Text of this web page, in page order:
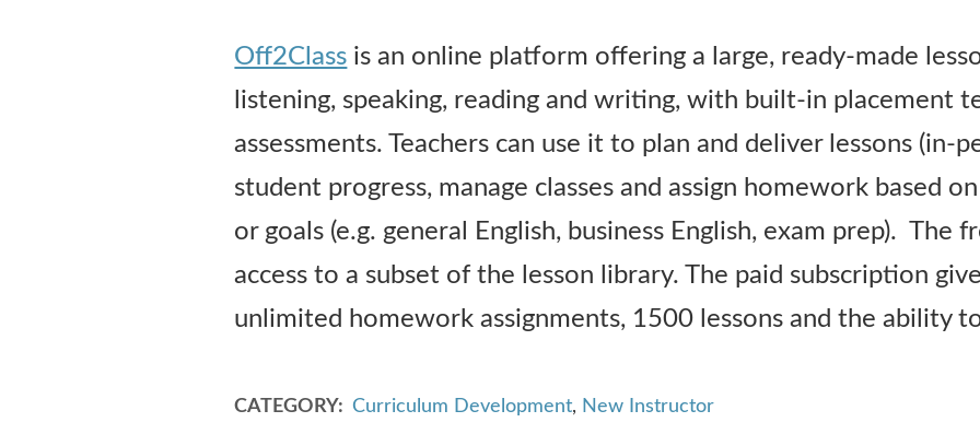
Off2Class is an online platform offering a large, ready-made
listening, speaking, reading and writing, with built-in placement
assessments. Teachers can use it to plan and deliver lessons (in-
student progress, manage classes and assign homework based
or goals (e.g. general English, business English, exam prep). The
access to a subset of the lesson library. The paid subscription
unlimited homework assignments, 1500 lessons and the ability
CATEGORY Curriculum Development, New Instructor